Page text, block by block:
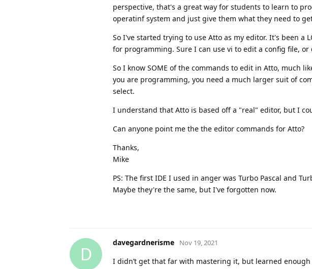
perspective, that's a great way for students to learn to
operatinf system and just give them what they need to
So I've started trying to use Atto as my editor. It's been a
for programming. Sure I can use vi to edit a config file, or
So I know SOME of the commands to edit in Atto, much
you are programming, you need a much larger suit of
select.
I understand that Atto is based off a "real" editor, but I
Can anyone point me the the editor commands for Atto?
Thanks,
Mike
PS: The first IDE I used in anger was Turbo Pascal and
Maybe they're the same, but I've forgotten now.
D
davegardnerisme Nov 19, 2021
I didn’t get that far with mastering it, but learned